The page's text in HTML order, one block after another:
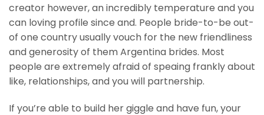
creator however, an incredibly temperature and you
can loving profile since and. People bride-to-be out-
of one country usually vouch for the new friendliness
and generosity of them Argentina brides. Most
people are extremely afraid of speaing frankly about
like, relationships, and you will partnership.
If you’re able to build her giggle and have fun, your